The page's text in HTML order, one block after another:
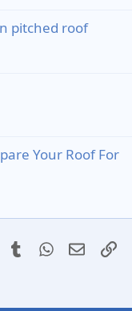
pitched roof
Your Roof For
PinterestTumblrWhatsApp
Email